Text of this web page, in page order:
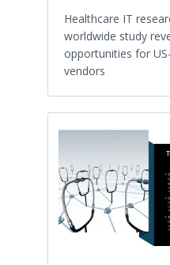
Healthcare IT
worldwide study
opportunities for
vendors